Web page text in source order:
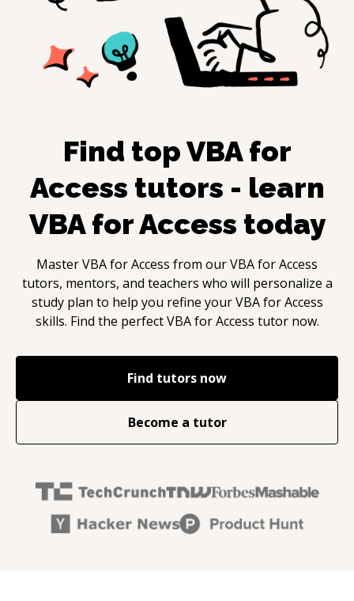
Find topVBA for
Access tutors - learn
VBA for Access today
MasterVBA for Access from ourVBA for Access
tutors, mentors, and teachers who will personalize a
study plan to help you refine yourVBA for Access
skills. Find the perfectVBA for Access tutor now.
Find tutors now
Become a tutor